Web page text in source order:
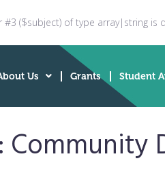
#3 ($subject) of type array|string is
Us Grants Student
Community